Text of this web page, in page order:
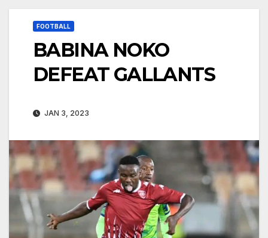
FOOTBALL
BABINA NOKO
DEFEAT GALLANTS
JAN 3, 2023